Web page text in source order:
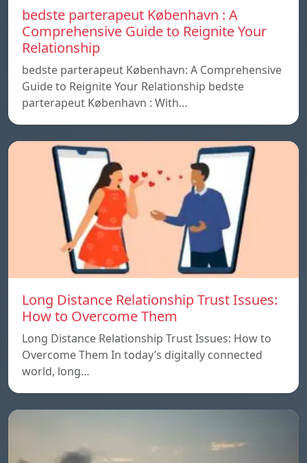
bedste parterapeut København : A
Comprehensive Guide to Reignite Your
Relationship
bedste parterapeut København: A Comprehensive
Guide to Reignite Your Relationship bedste
parterapeut København : With…
Long Distance Relationship Trust Issues:
How to Overcome Them
Long Distance Relationship Trust Issues: How to
Overcome Them In today’s digitally connected
world, long…